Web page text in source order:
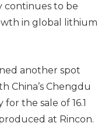
continues to be
in global lithium
another spot
China’s Chengdu
the sale of 16.1
at Rincon.